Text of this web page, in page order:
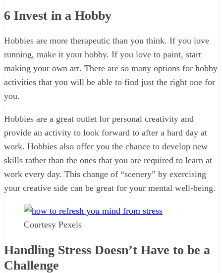
6 Invest in a Hobby
Hobbies are more therapeutic than you think. If you love
running, make it your hobby. If you love to paint, start
making your own art. There are so many options for hobby
activities that you will be able to find just the right one for
you.
Hobbies are a great outlet for personal creativity and
provide an activity to look forward to after a hard day at
work. Hobbies also offer you the chance to develop new
skills rather than the ones that you are required to learn at
work every day. This change of “scenery” by exercising
your creative side can be great for your mental well-being.
Courtesy Pexels
Handling Stress Doesn’t Have to be a
Challenge